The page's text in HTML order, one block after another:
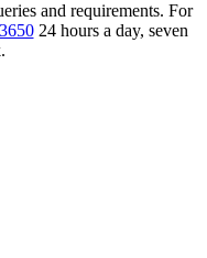
and requirements. For
24 hours a day, seven